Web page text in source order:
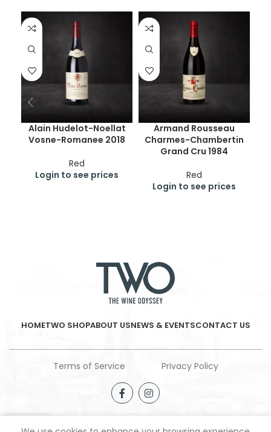
Alain Hudelot-Noellat
Vosne-Romanee 2018
Red
Login to see prices
Armand Rousseau
Charmes-Chambertin
Grand Cru 1984
Red
Login to see prices
HOMETWO SHOPABOUT USNEWS & EVENTSCONTACT US
Terms of Service Privacy Policy